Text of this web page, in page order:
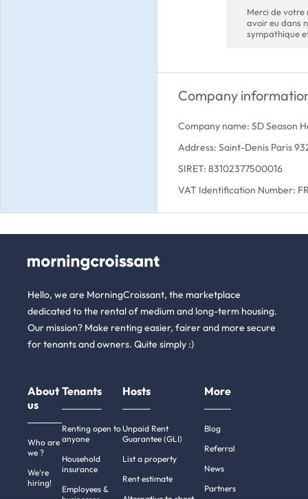
Merci de
avoir eu dans
sympathique
Company
Company name: SD Season
Address: Saint-Denis Paris
SIRET: 83102377500016
VAT Identification Number:
Hello, we are MorningCroissant, the marketplace
dedicated to the rental of medium and long-term housing.
Our mission? Make renting easier, fairer and more secure
for tenants and owners. Quite simply :)
About
us
Who are
we ?
We're
hiring!
Tenants
Renting open to
anyone
Household
insurance
Employees &
Hosts
Unpaid Rent
Guarantee (GLI)
List a property
Rent estimate
More
Blog
Referral
News
Partners